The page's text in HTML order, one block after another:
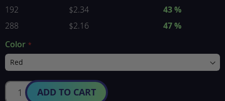
192
$2.34
43 %
288
$2.16
47 %
Color
ADD TO CART